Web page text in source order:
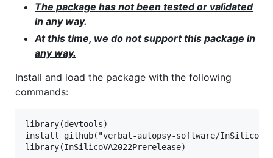
The package has not been tested or validated
in any way.
At this time, we do not support this package in
any way.
Install and load the package with the following
commands:
library(devtools)
install_github("verbal-autopsy-software/